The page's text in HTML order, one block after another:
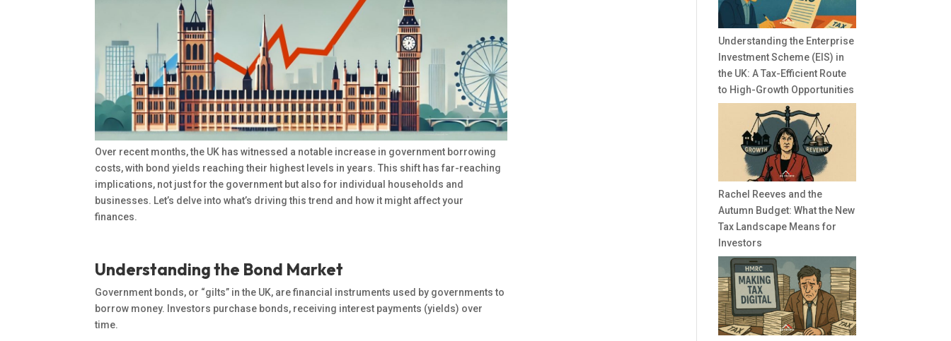
Over recent months, the UK has witnessed a notable increase in government borrowing
costs, with bond yields reaching their highest levels in years. This shift has far-reaching
implications, not just for the government but also for individual households and
businesses. Let’s delve into what’s driving this trend and how it might affect your
finances.
Understanding the Bond Market
Government bonds, or “gilts” in the UK, are financial instruments used by governments to
borrow money. Investors purchase bonds, receiving interest payments (yields) over
time.
Understanding the Enterprise
Investment Scheme (EIS) in
the UK: A Tax-Efficient Route
to High-Growth Opportunities
Rachel Reeves and the
Autumn Budget: What the New
Tax Landscape Means for
Investors